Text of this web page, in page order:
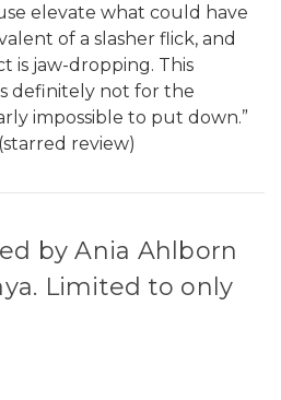
elevate what could have
of a slasher flick, and
is jaw-dropping. This
definitely not for the
impossible to put down.”
review)
by Ania Ahlborn
Limited to only